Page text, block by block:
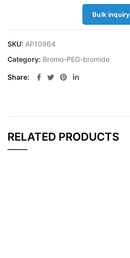
Bulk inquiry
SKU: AP10964
Category: Bromo-PEG-bromide
Share
RELATED PRODUCTS